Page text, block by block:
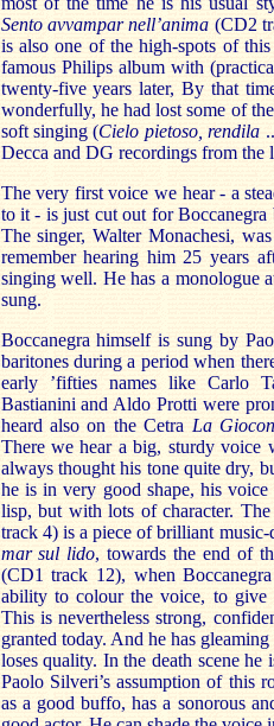
Sento avvampar nell’anima (CD2
is also one of the high-spots of
famous Philips album with
twenty-five years later, By that
wonderfully, he had lost some of
soft singing (Cielo pietoso, rendila
Decca and DG recordings from the
The very first voice we hear - a
to it - is just cut out for
The singer, Walter Monachesi,
remember hearing him 25 years
singing well. He has a monologue
sung.
Boccanegra himself is sung by
baritones during a period when
early ’fifties names like Carlo
Bastianini and Aldo Protti were
heard also on the Cetra La
There we hear a big, sturdy voice
always thought his tone quite dry,
he is in very good shape, his
lisp, but with lots of character. The
track 4) is a piece of brilliant
mar sul lido, towards the end of
(CD1 track 12), when Boccanegra
ability to colour the voice, to give
This is nevertheless strong,
granted today. And he has
loses quality. In the death scene
Paolo Silveri’s assumption of this
as a good buffo, has a sonorous